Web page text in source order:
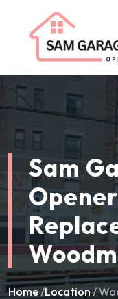
Sam
Home/Location/